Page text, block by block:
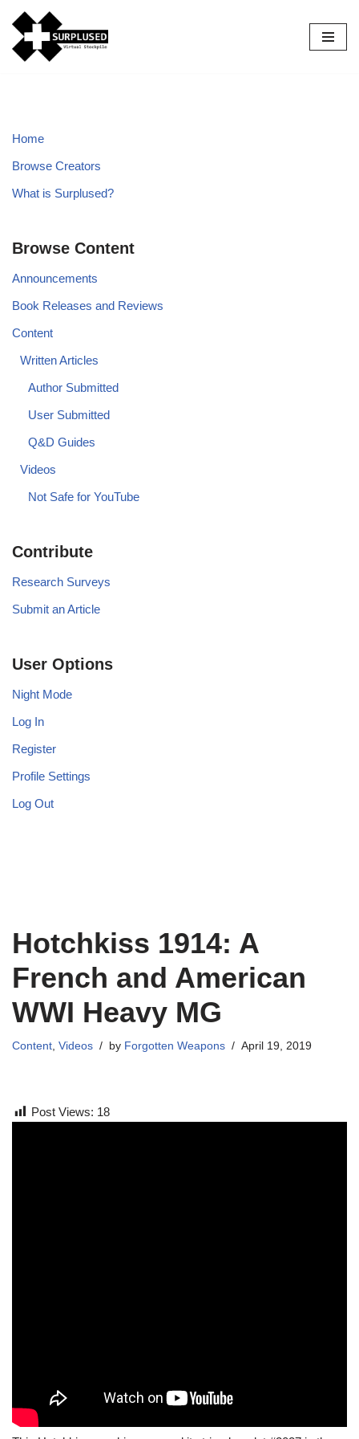
Skip
to
Home
Browse Creators
What is Surplused?
Browse Content
Announcements
Book Releases and Reviews
Content
Written Articles
Author Submitted
User Submitted
Q&D Guides
Videos
Not Safe for YouTube
Contribute
Research Surveys
Submit an Article
User Options
Night Mode
Log In
Register
Profile Settings
Log Out
Hotchkiss 1914: A
French and American
WWI Heavy MG
Content, Videos by Forgotten Weapons April 19, 2019
Post Views: 18